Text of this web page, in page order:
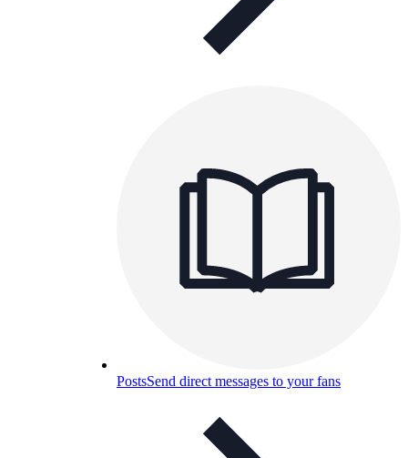
PostsSend direct messages to your fans